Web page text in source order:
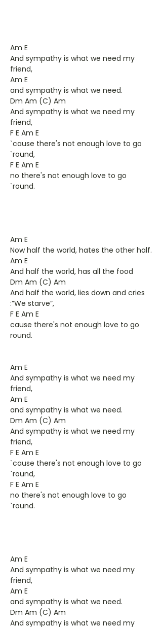
Am E
And sympathy is what we need my
friend,
Am E
and sympathy is what we need.
Dm Am (C) Am
And sympathy is what we need my
friend,
F E Am E
`cause there's not enough love to go
`round,
F E Am E
no there's not enough love to go
`round.
Am E
Now half the world, hates the other half.
Am E
And half the world, has all the food
Dm Am (C) Am
And half the world, lies down and cries
:”We starve”,
F E Am E
cause there's not enough love to go
round.
Am E
And sympathy is what we need my
friend,
Am E
and sympathy is what we need.
Dm Am (C) Am
And sympathy is what we need my
friend,
F E Am E
`cause there's not enough love to go
`round,
F E Am E
no there's not enough love to go
`round.
Am E
And sympathy is what we need my
friend,
Am E
and sympathy is what we need.
Dm Am (C) Am
And sympathy is what we need my